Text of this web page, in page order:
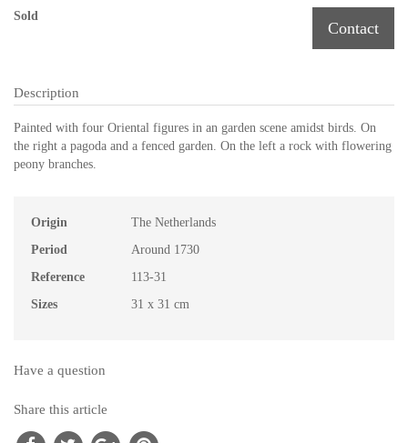
Sold
Contact
Description
Painted with four Oriental figures in an garden scene amidst birds. On
the right a pagoda and a fenced garden. On the left a rock with flowering
peony branches.
Origin
The Netherlands
Period
Around 1730
Reference
113-31
Sizes
31 x 31 cm
Have a question
Share this article